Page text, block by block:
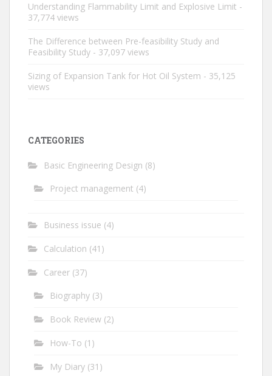
Understanding Flammability Limit and Explosive Limit -
37,774 views
The Difference between Pre-feasibility Study and
Feasibility Study - 37,097 views
Sizing of Expansion Tank for Hot Oil System - 35,125
views
CATEGORIES
Basic Engineering Design (8)
Project management (4)
Business issue (4)
Calculation (41)
Career (37)
Biography (3)
Book Review (2)
How-To (1)
My Diary (31)